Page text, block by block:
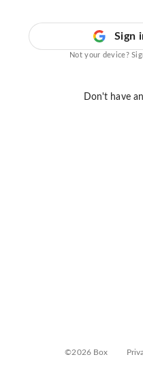
Sign
Not your device?
Don't have
©2026 Box